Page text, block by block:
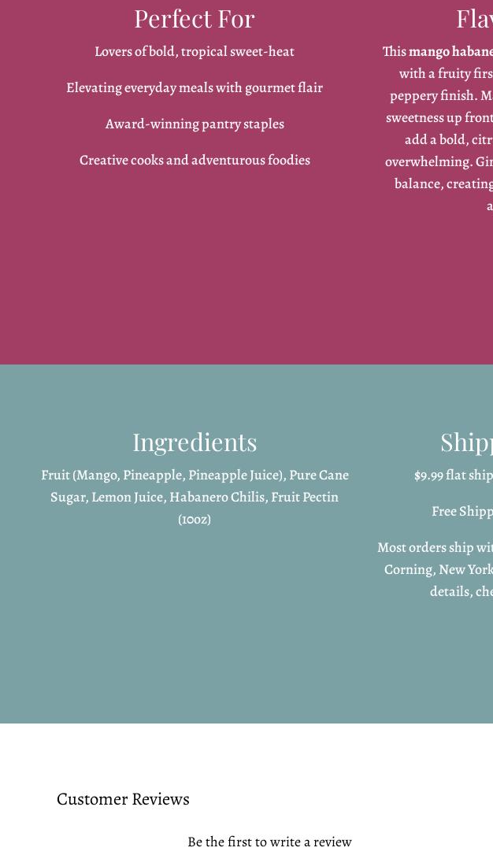
Perfect For
Lovers of bold, tropical sweet-heat
Elevating everyday meals with gourmet flair
Award-winning pantry staples
Creative cooks and adventurous foodies
Thismango
with a fruity
peppery finish.
sweetness up
add a bold,
overwhelming.
balance,
Ingredients
Fruit (Mango, Pineapple, Pineapple Juice), Pure Cane
Sugar, Lemon Juice, Habanero Chilis, Fruit Pectin
(10oz)
$9.99 flat
Free
Most orders ship
Corning, New
details,
Customer Reviews
Be the first to write a review